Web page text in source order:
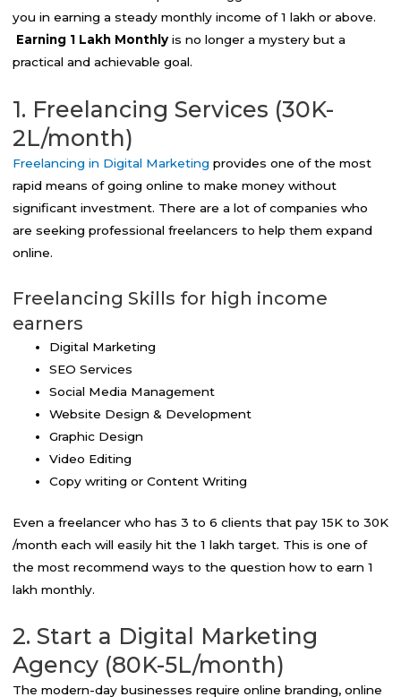
you in earning a steady monthly income of ₹1 lakh or above.
Earning 1 Lakh Monthlyis no longer a mystery but a
practical and achievable goal.
1. Freelancing Services (30K-
2L/month)
Freelancing in Digital Marketing provides one of the most
rapid means of going online to make money without
significant investment. There are a lot of companies who
are seeking professional freelancers to help them expand
online.
Freelancing Skills for high income
earners
Digital Marketing
SEO Services
Social Media Management
Website Design & Development
Graphic Design
Video Editing
Copy writing or Content Writing
Even a freelancer who has 3 to 6 clients that pay 15K to 30K
/month each will easily hit the ₹1 lakh target. This is one of
the most recommend ways to the question how to earn 1
lakh monthly.
2. Start a Digital Marketing
Agency (80K-5L/month)
The modern-day businesses require online branding, online